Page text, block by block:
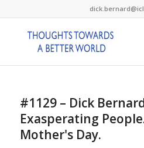
#1129 – Dick
Exasperating
Mother's Day.